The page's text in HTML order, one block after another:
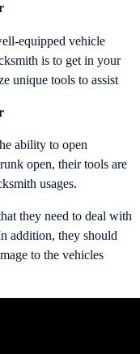
equipped vehicle
is to get in your
unique tools to assist
ability to open
open, their tools are
usages.
they need to deal with
addition, they should
to the vehicles